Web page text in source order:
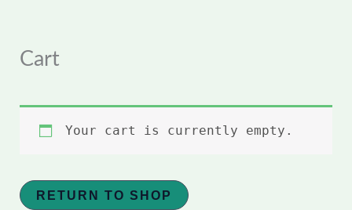
Cart
Your cart is currently empty.
RETURN TO SHOP